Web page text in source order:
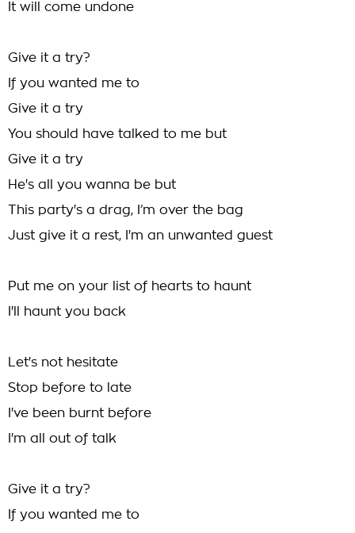
It will come undone
Give it a try?
If you wanted me to
Give it a try
You should have talked to me but
Give it a try
He's all you wanna be but
This party's a drag, I’m over the bag
Just give it a rest, I'm an unwanted guest
Put me on your list of hearts to haunt
I'll haunt you back
Let's not hesitate
Stop before to late
I've been burnt before
I'm all out of talk
Give it a try?
If you wanted me to